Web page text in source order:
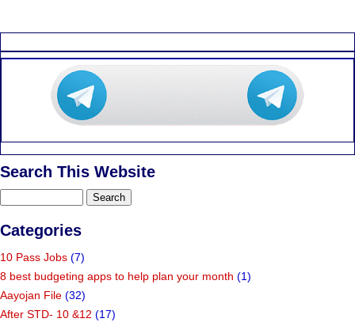
Search This Website
Categories
10 Pass Jobs (7)
8 best budgeting apps to help plan your month (1)
Aayojan File (32)
After STD- 10 &12 (17)